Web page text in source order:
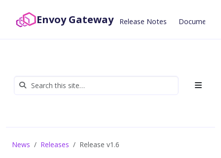
Envoy Gateway Release Notes
News Releases Release v1.6